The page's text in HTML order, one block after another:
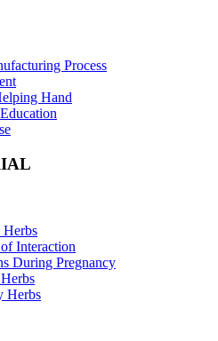
Process
Hand
Interaction
During Pregnancy
Herbs